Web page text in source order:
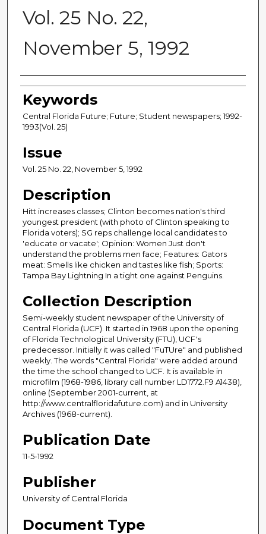
Vol. 25 No. 22,
November 5, 1992
Creator
Keywords
Central Florida Future; Future; Student newspapers; 1992-
1993(Vol. 25)
Issue
Vol. 25 No. 22, November 5, 1992
Description
Hitt increases classes; Clinton becomes nation's third
youngest president (with photo of Clinton speaking to
Florida voters); SG reps challenge local candidates to
'educate or vacate'; Opinion: Women Just don't
understand the problems men face; Features: Gators
meat: Smells like chicken and tastes like fish; Sports:
Tampa Bay Lightning In a tight one against Penguins.
Collection Description
Semi-weekly student newspaper of the University of
Central Florida (UCF). It started in 1968 upon the opening
of Florida Technological University (FTU), UCF's
predecessor. Initially it was called "FuTUre" and published
weekly. The words "Central Florida" were added around
the time the school changed to UCF. It is available in
microfilm (1968-1986, library call number LD1772.F9 A1438),
online (September 2001-current, at
http://www.centralfloridafuture.com) and in University
Archives (1968-current).
Publication Date
11-5-1992
Publisher
University of Central Florida
Document Type